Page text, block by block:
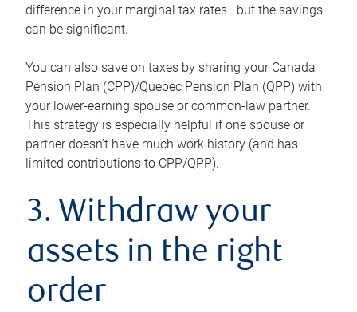
difference in your marginal tax rates—but the savings
can be significant.
You can also save on taxes by sharing your Canada
Pension Plan (CPP)/Quebec Pension Plan (QPP) with
your lower-earning spouse or common-law partner.
This strategy is especially helpful if one spouse or
partner doesn’t have much work history (and has
limited contributions to CPP/QPP).
3. Withdraw your
assets in the right
order